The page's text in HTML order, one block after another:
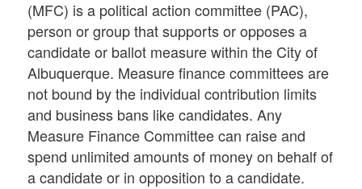
(MFC) is a political action committee (PAC),
person or group that supports or opposes a
candidate or ballot measure within the City of
Albuquerque. Measure finance committees are
not bound by the individual contribution limits
and business bans like candidates. Any
Measure Finance Committee can raise and
spend unlimited amounts of money on behalf of
a candidate or in opposition to a candidate.